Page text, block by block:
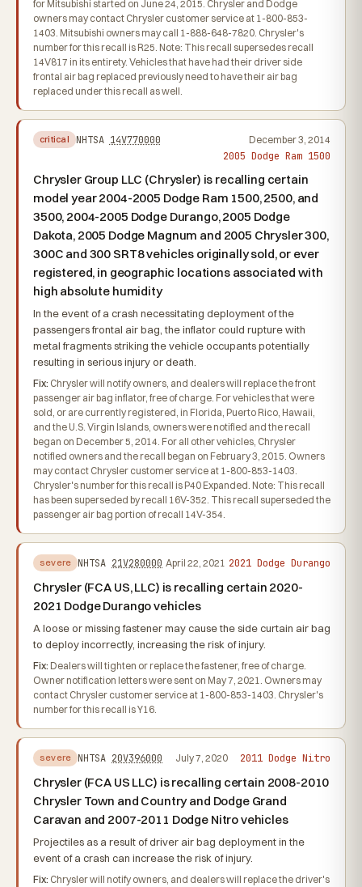
for Mitsubishi started on June 24, 2015. Chrysler and Dodge
owners may contact Chrysler customer service at 1-800-853-
1403. Mitsubishi owners may call 1-888-648-7820. Chrysler's
number for this recall is R25. Note: This recall supersedes recall
14V817 in its entirety. Vehicles that have had their driver side
frontal air bag replaced previously need to have their air bag
replaced under this recall as well.
critical NHTSA 14V770000 December 3, 2014
2005 Dodge Ram 1500
Chrysler Group LLC (Chrysler) is recalling certain
model year 2004-2005 Dodge Ram 1500, 2500, and
3500, 2004-2005 Dodge Durango, 2005 Dodge
Dakota, 2005 Dodge Magnum and 2005 Chrysler 300,
300C and 300 SRT8 vehicles originally sold, or ever
registered, in geographic locations associated with
high absolute humidity
In the event of a crash necessitating deployment of the
passengers frontal air bag, the inflator could rupture with
metal fragments striking the vehicle occupants potentially
resulting in serious injury or death.
Fix: Chrysler will notify owners, and dealers will replace the front
passenger air bag inflator, free of charge. For vehicles that were
sold, or are currently registered, in Florida, Puerto Rico, Hawaii,
and the U.S. Virgin Islands, owners were notified and the recall
began on December 5, 2014. For all other vehicles, Chrysler
notified owners and the recall began on February 3, 2015. Owners
may contact Chrysler customer service at 1-800-853-1403.
Chrysler's number for this recall is P40 Expanded. Note: This recall
has been superseded by recall 16V-352. This recall superseded the
passenger air bag portion of recall 14V-354.
severe NHTSA 21V280000 April 22, 2021 2021 Dodge Durango
Chrysler (FCA US, LLC) is recalling certain 2020-
2021 Dodge Durango vehicles
A loose or missing fastener may cause the side curtain air bag
to deploy incorrectly, increasing the risk of injury.
Fix: Dealers will tighten or replace the fastener, free of charge.
Owner notification letters were sent on May 7, 2021. Owners may
contact Chrysler customer service at 1-800-853-1403. Chrysler's
number for this recall is Y16.
severe NHTSA 20V396000 July 7, 2020 2011 Dodge Nitro
Chrysler (FCA US LLC) is recalling certain 2008-2010
Chrysler Town and Country and Dodge Grand
Caravan and 2007-2011 Dodge Nitro vehicles
Projectiles as a result of driver air bag deployment in the
event of a crash can increase the risk of injury.
Fix: Chrysler will notify owners, and dealers will replace the driver's